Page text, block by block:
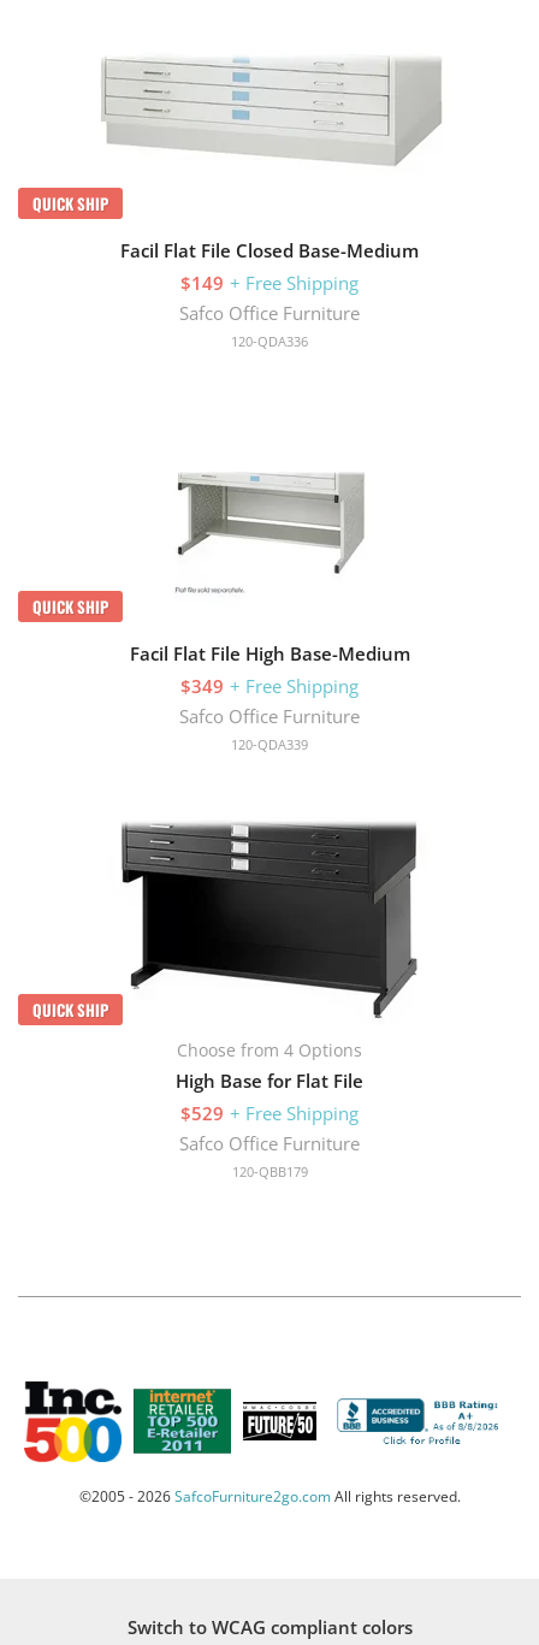
QUICK SHIP
Facil Flat File Closed Base-Medium
$149 + Free Shipping
Safco Office Furniture
120-QDA336
QUICK SHIP
Facil Flat File High Base-Medium
$349 + Free Shipping
Safco Office Furniture
120-QDA339
QUICK SHIP
Choose from 4 Options
High Base for Flat File
$529 + Free Shipping
Safco Office Furniture
120-QBB179
©2005 - 2026SafcoFurniture2go.comAll rights reserved.
Switch to WCAG compliant colors